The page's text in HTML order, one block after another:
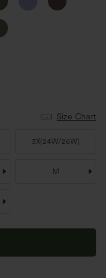
Size Chart
3X(24W/26W)
M